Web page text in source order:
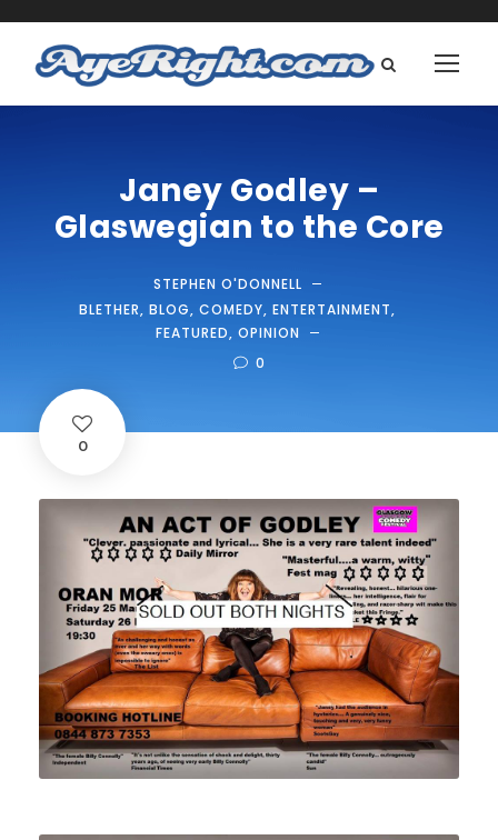
Janey Godley –
Glaswegian to the Core
STEPHEN O'DONNELL
BLETHER, BLOG, COMEDY, ENTERTAINMENT,
FEATURED, OPINION
0
0